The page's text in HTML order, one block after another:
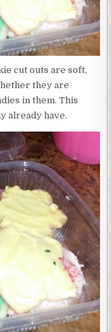
cut outs are soft,
they are
in them. This
already have.